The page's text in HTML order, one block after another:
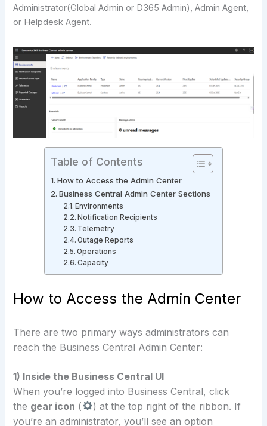
Administrator(Global Admin or D365 Admin), Admin Agent,
or Helpdesk Agent.
Table of Contents
How to Access the Admin Center
Business Central Admin Center Sections
Environments
Notification Recipients
Telemetry
Outage Reports
Operations
Capacity
How to Access the Admin Center
There are two primary ways administrators can
reach the Business Central Admin Center:
1) Inside the Business Central UI
When you’re logged into Business Central, click
the gear icon (
) at the top right of the ribbon. If
you’re an administrator, you’ll see an option